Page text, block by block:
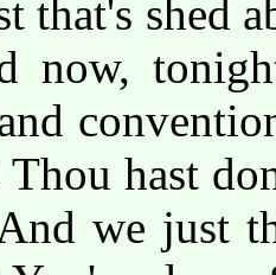
that's shed
now,
hast
we just